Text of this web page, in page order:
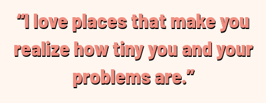
“I love places that make you
realize how tiny you and your
problems are.”